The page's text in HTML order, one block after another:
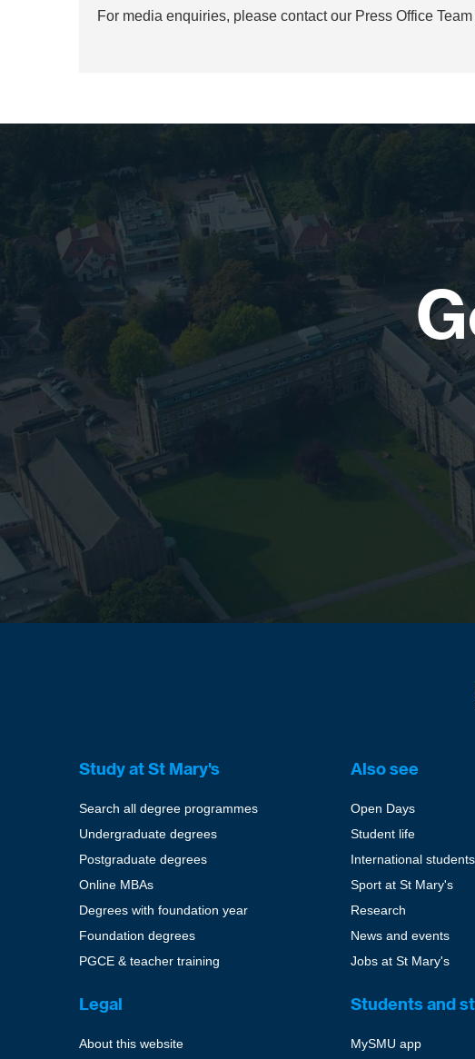
For media enquiries, please contact our Press Office
Study at St Mary's
Search all degree programmes
Undergraduate degrees
Postgraduate degrees
Online MBAs
Degrees with foundation year
Foundation degrees
PGCE & teacher training
Also see
Open Days
Student life
International students
Sport at St Mary's
Research
News and events
Jobs at St Mary's
Legal
About this website
Students and
MySMU app